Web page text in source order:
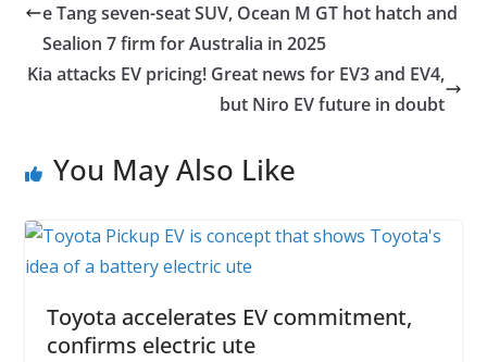
e Tang seven-seat SUV, Ocean M GT hot hatch and
Sealion 7 firm for Australia in 2025
Kia attacks EV pricing! Great news for EV3 and EV4,
but Niro EV future in doubt
You May Also Like
Toyota accelerates EV commitment,
confirms electric ute